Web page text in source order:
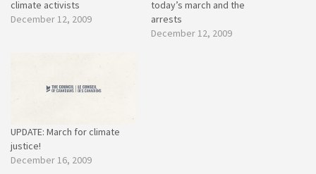
climate activists
December 12, 2009
today’s march and the
arrests
December 12, 2009
UPDATE: March for climate
justice!
December 16, 2009